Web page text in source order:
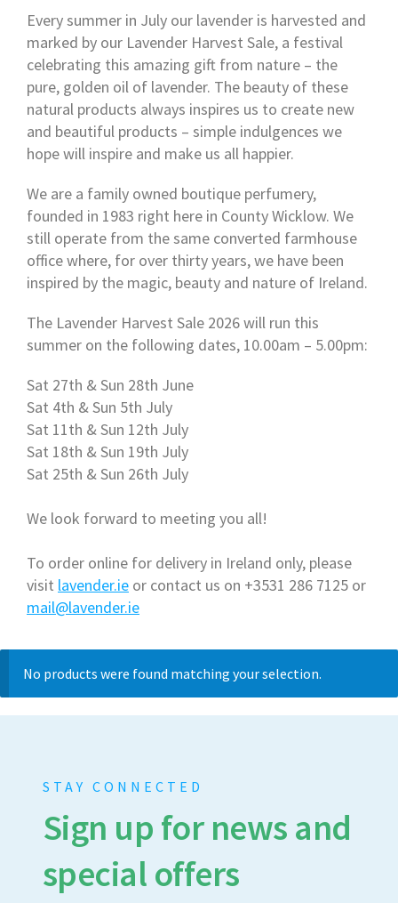
Every summer in July our lavender is harvested and
marked by our Lavender Harvest Sale, a festival
celebrating this amazing gift from nature – the
pure, golden oil of lavender. The beauty of these
natural products always inspires us to create new
and beautiful products – simple indulgences we
hope will inspire and make us all happier.
We are a family owned boutique perfumery,
founded in 1983 right here in County Wicklow. We
still operate from the same converted farmhouse
office where, for over thirty years, we have been
inspired by the magic, beauty and nature of Ireland.
The Lavender Harvest Sale 2026 will run this
summer on the following dates, 10.00am – 5.00pm:
Sat 27th & Sun 28th June
Sat 4th & Sun 5th July
Sat 11th & Sun 12th July
Sat 18th & Sun 19th July
Sat 25th & Sun 26th July
We look forward to meeting you all!
To order online for delivery in Ireland only, please
visit lavender.ie or contact us on +3531 286 7125 or
mail@lavender.ie
No products were found matching your selection.
STAY CONNECTED
Sign up for news and
special offers